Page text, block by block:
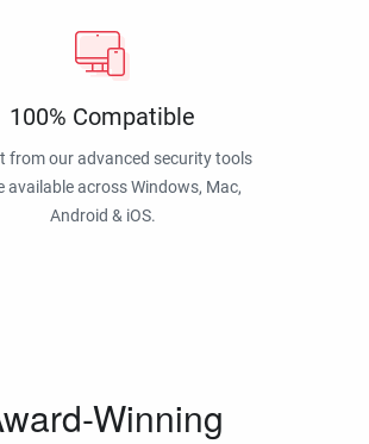
100% Compatible
from our advanced security tools
available across Windows, Mac,
Android & iOS.
Winning